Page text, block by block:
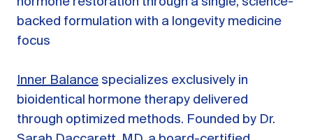
backed formulation with a longevity medicine
focus
Inner Balance specializes exclusively in
bioidentical hormone therapy delivered
through optimized methods. Founded by Dr.